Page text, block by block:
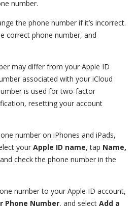
number.
the phone number if it’s incorrect.
correct phone number, and
may differ from your Apple ID
associated with your iCloud
is used for two-factor
resetting your account
number on iPhones and iPads,
your Apple ID name, tap Name,
check the phone number in the
number to your Apple ID account,
Phone Number, and select Add a